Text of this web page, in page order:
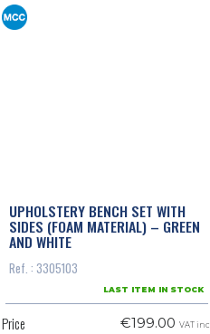
UPHOLSTERY BENCH SET WITH
SIDES (FOAM MATERIAL) – GREEN
AND WHITE
Ref. : 3305103
LAST ITEM IN STOCK
Price €199.00 VAT inc.